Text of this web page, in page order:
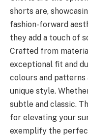
shorts are,
fashion-forward
they add a touch of
Crafted from
exceptional fit and
colours and
unique style.
subtle and classic.
for elevating your
exemplify the